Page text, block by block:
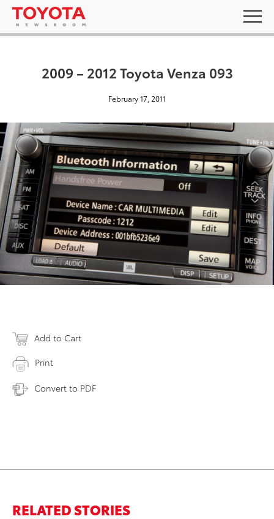
2009 – 2012 Toyota Venza 093
February 17, 2011
Add to Cart
Print
Convert to PDF
RELATED STORIES